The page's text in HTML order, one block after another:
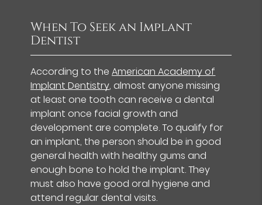
When To Seek an Implant
Dentist
According to theAmerican Academy of
Implant Dentistry, almost anyone missing
at least one tooth can receive a dental
implant once facial growth and
development are complete. To qualify for
an implant, the person should be in good
general health with healthy gums and
enough bone to hold the implant. They
must also have good oral hygiene and
attend regular dental visits.